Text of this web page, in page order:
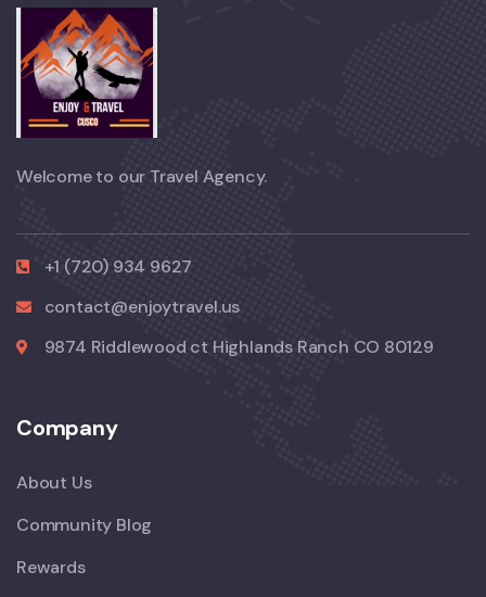
Welcome to our Travel Agency.
+1 (720) 934 9627
contact@enjoytravel.us
9874 Riddlewood ct Highlands Ranch CO 80129
Company
About Us
Community Blog
Rewards